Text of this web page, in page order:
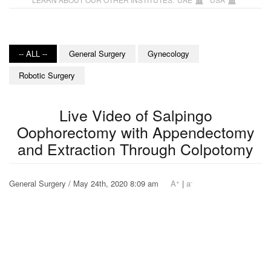
-- ALL -- General Surgery
Gynecology
Robotic Surgery
Live Video of Salpingo
Oophorectomy with Appendectomy
and Extraction Through Colpotomy
General Surgery / May 24th, 2020 8:09 am A+ | a-